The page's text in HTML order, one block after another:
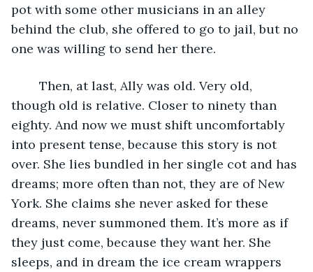
pot with some other musicians in an alley
behind the club, she offered to go to jail, but no
one was willing to send her there.
though old is relative. Closer to ninety than
eighty. And now we must shift uncomfortably
into present tense, because this story is not
over. She lies bundled in her single cot and has
dreams; more often than not, they are of New
York. She claims she never asked for these
dreams, never summoned them. It’s more as if
they just come, because they want her. She
sleeps, and in dream the ice cream wrappers